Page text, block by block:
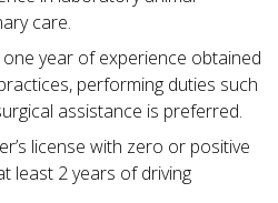
care.
year of experience obtained
performing duties such
assistance is preferred.
license with zero or positive
least 2 years of driving